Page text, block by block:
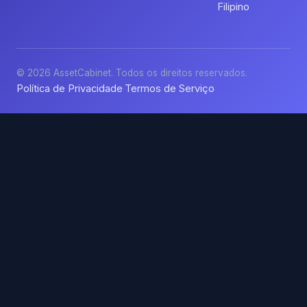
Filipino
© 2026 AssetCabinet. Todos os direitos reservados.
Política de Privacidade·Termos de Serviço